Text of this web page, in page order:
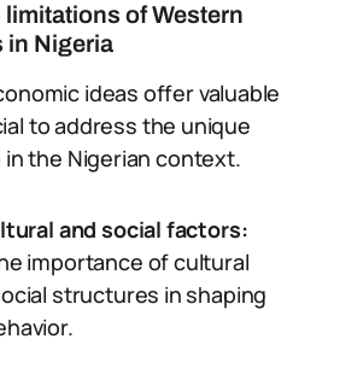
of Western
in Nigeria
ideas offer valuable
to address the unique
the Nigerian context.
and social factors:
importance of cultural
structures in shaping